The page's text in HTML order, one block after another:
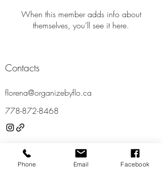
When this member adds info about
themselves, you’ll see it here.
Contacts
florena@organizebyflo.ca
778-872-8468
Locations
Phone Email Facebook